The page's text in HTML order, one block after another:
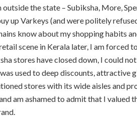
the state – Subiksha, More,
up Varkeys (and were politely
know about my shopping habits
scene in Kerala later, I am forced
stores have closed down, I could
used to deep discounts, attractive
stores with its wide aisles and
am ashamed to admit that I valued